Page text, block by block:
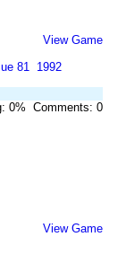
View Game
81 1992
0% Comments: 0
View Game